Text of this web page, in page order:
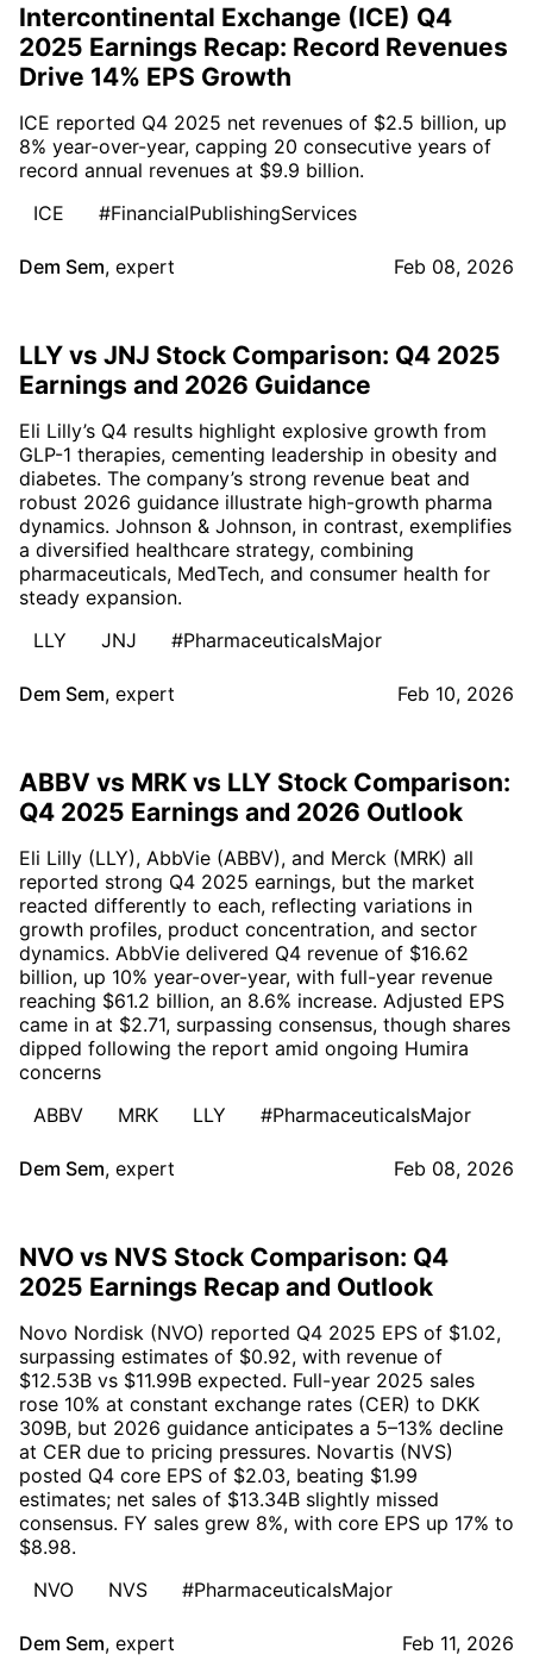
Intercontinental Exchange (ICE) Q4
2025 Earnings Recap: Record Revenues
Drive 14% EPS Growth
ICE reported Q4 2025 net revenues of $2.5 billion, up
8% year-over-year, capping 20 consecutive years of
record annual revenues at $9.9 billion.
ICE
#FinancialPublishingServices
Dem Sem, expert Feb 08, 2026
LLY vs JNJ Stock Comparison: Q4 2025
Earnings and 2026 Guidance
Eli Lilly’s Q4 results highlight explosive growth from
GLP-1 therapies, cementing leadership in obesity and
diabetes. The company’s strong revenue beat and
robust 2026 guidance illustrate high-growth pharma
dynamics. Johnson & Johnson, in contrast, exemplifies
a diversified healthcare strategy, combining
pharmaceuticals, MedTech, and consumer health for
steady expansion.
LLY
JNJ #PharmaceuticalsMajor
Dem Sem, expert Feb 10, 2026
ABBV vs MRK vs LLY Stock Comparison:
Q4 2025 Earnings and 2026 Outlook
Eli Lilly (LLY), AbbVie (ABBV), and Merck (MRK) all
reported strong Q4 2025 earnings, but the market
reacted differently to each, reflecting variations in
growth profiles, product concentration, and sector
dynamics. AbbVie delivered Q4 revenue of $16.62
billion, up 10% year-over-year, with full-year revenue
reaching $61.2 billion, an 8.6% increase. Adjusted EPS
came in at $2.71, surpassing consensus, though shares
dipped following the report amid ongoing Humira
concerns
ABBV
MRK LLY #PharmaceuticalsMajor
Dem Sem, expert Feb 08, 2026
NVO vs NVS Stock Comparison: Q4
2025 Earnings Recap and Outlook
Novo Nordisk (NVO) reported Q4 2025 EPS of $1.02,
surpassing estimates of $0.92, with revenue of
$12.53B vs $11.99B expected. Full-year 2025 sales
rose 10% at constant exchange rates (CER) to DKK
309B, but 2026 guidance anticipates a 5–13% decline
at CER due to pricing pressures. Novartis (NVS)
posted Q4 core EPS of $2.03, beating $1.99
estimates; net sales of $13.34B slightly missed
consensus. FY sales grew 8%, with core EPS up 17% to
$8.98.
NVO
NVS #PharmaceuticalsMajor
Dem Sem, expert Feb 11, 2026